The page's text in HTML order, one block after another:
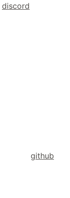
discord
github